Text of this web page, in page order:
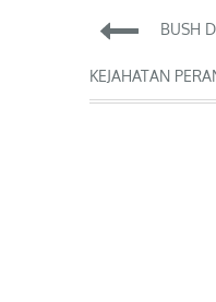
PostBUSH
KEJAHATAN